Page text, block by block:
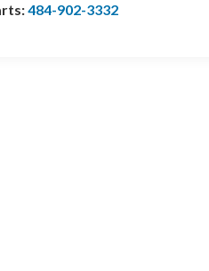
484-902-3332